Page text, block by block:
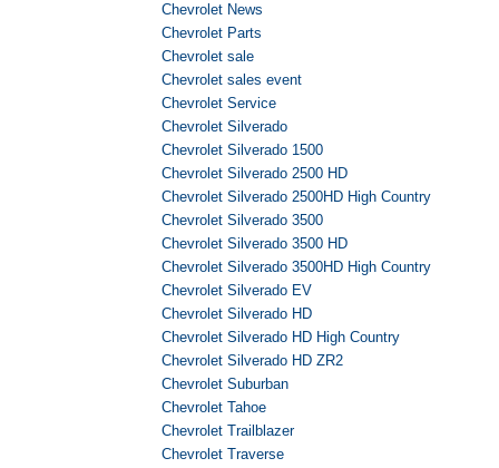
Chevrolet News
Chevrolet Parts
Chevrolet sale
Chevrolet sales event
Chevrolet Service
Chevrolet Silverado
Chevrolet Silverado 1500
Chevrolet Silverado 2500 HD
Chevrolet Silverado 2500HD High Country
Chevrolet Silverado 3500
Chevrolet Silverado 3500 HD
Chevrolet Silverado 3500HD High Country
Chevrolet Silverado EV
Chevrolet Silverado HD
Chevrolet Silverado HD High Country
Chevrolet Silverado HD ZR2
Chevrolet Suburban
Chevrolet Tahoe
Chevrolet Trailblazer
Chevrolet Traverse